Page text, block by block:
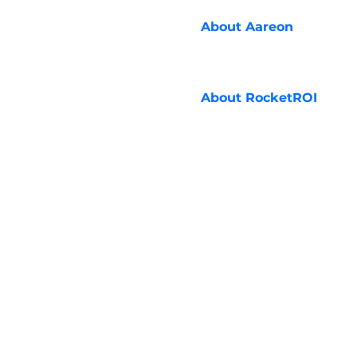
About Aareon
About RocketROI